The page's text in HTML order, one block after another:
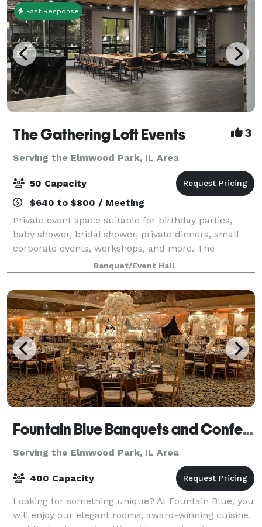
Fast Response
The Gathering Loft Events 3
Serving the Elmwood Park, IL Area
50 Capacity
$640 to $800 / Meeting
Private event space suitable for birthday parties,
baby shower, bridal shower, private dinners, small
corporate events, workshops, and more. The
maximum capacity is 50 guests, we provide 5 dining
tables and 40 leather chairs, a cozy sitting
Banquet/Event Hall
Fountain Blue Banquets and Conference Center
Serving the Elmwood Park, IL Area
400 Capacity
Looking for something unique? At Fountain Blue, you
will enjoy our elegant rooms, award-winning cuisine,